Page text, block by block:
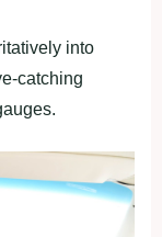
into
catching